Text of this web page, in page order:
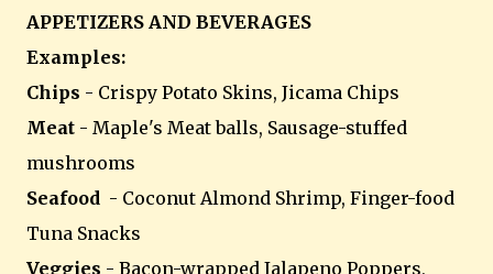
APPETIZERS AND BEVERAGES
Examples:
Chips - Crispy Potato Skins, Jicama Chips
Meat - Maple's Meat balls, Sausage-stuffed
mushrooms
Seafood - Coconut Almond Shrimp, Finger-food
Tuna Snacks
Veggies - Bacon-wrapped Jalapeno Poppers,